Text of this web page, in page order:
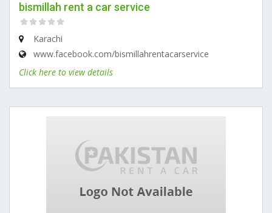
bismillah rent a car service
Karachi
www.facebook.com/bismillahrentacarservice
Click here to view details